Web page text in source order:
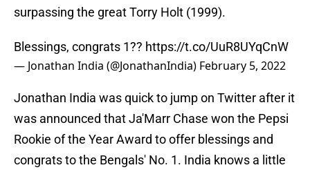
surpassing the great Torry Holt (1999).
Blessings, congrats 1?? https://t.co/UuR8UYqCnW
— Jonathan India (@JonathanIndia) February 5, 2022
Jonathan India was quick to jump on Twitter after it
was announced that Ja'Marr Chase won the Pepsi
Rookie of the Year Award to offer blessings and
congrats to the Bengals' No. 1. India knows a little